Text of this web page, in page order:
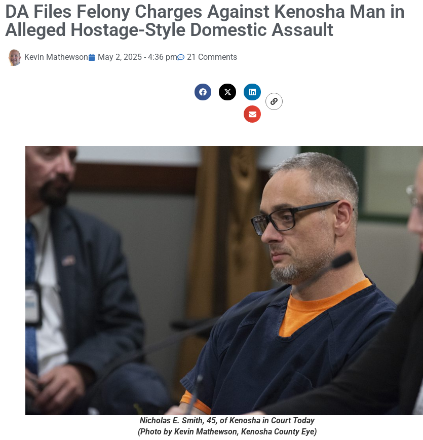
DA Files Felony Charges Against Kenosha Man in
Alleged Hostage-Style Domestic Assault
Kevin Mathewson May 2, 2025 - 4:36 pm 21 Comments
Nicholas E. Smith, 45, of Kenosha in Court Today
(Photo by Kevin Mathewson, Kenosha County Eye)